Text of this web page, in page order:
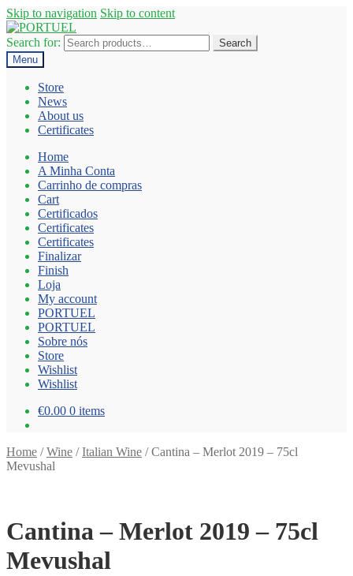
Skip to navigation Skip to content
Search for:
Search
Menu
Store
News
About us
Certificates
Home
A Minha Conta
Carrinho de compras
Cart
Certificados
Certificates
Certificates
Finalizar
Finish
Loja
My account
PORTUEL
PORTUEL
Sobre nós
Store
Wishlist
Wishlist
€0.00 0 items
Home /Wine /Italian Wine /Cantina – Merlot 2019 – 75cl
Mevushal
Cantina – Merlot 2019 – 75cl
Mevushal